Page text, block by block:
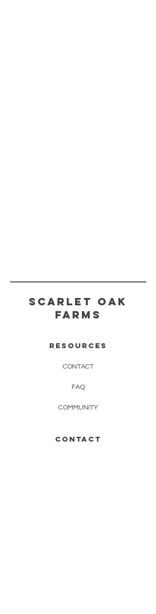
scarlet oak
farms
RESOURCES
CONTACT
FAQ
COMMUNITY
CONTACT